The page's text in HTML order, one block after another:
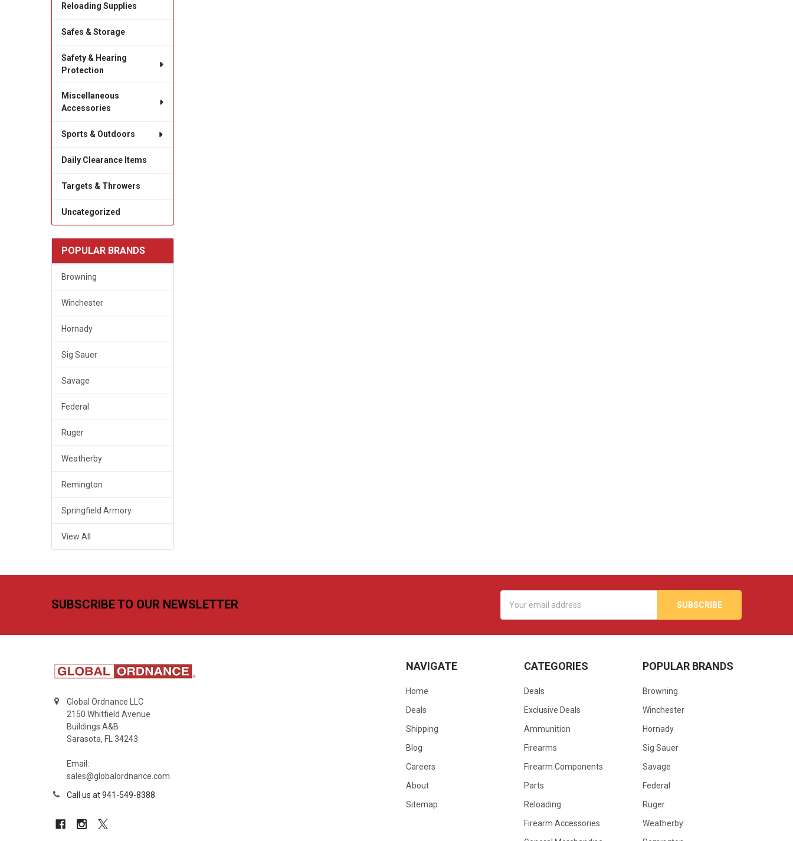
Reloading Supplies
Safes & Storage
Safety & Hearing
Protection
Miscellaneous
Accessories
Sports & Outdoors
Daily Clearance Items
Targets & Throwers
Uncategorized
POPULAR BRANDS
Browning
Winchester
Hornady
Sig Sauer
Savage
Federal
Ruger
Weatherby
Remington
Springfield Armory
View All
SUBSCRIBE TO OUR NEWSLETTER
Address
Global Ordnance LLC
2150 Whitfield Avenue
Buildings A&B
Sarasota, FL 34243
Email:
sales@globalordnance.com
Call us at 941-549-8388
NAVIGATE
Home
Deals
Shipping
Blog
Careers
About
Sitemap
CATEGORIES
Deals
Exclusive Deals
Ammunition
Firearms
Firearm Components
Parts
Reloading
Firearm Accessories
POPULAR BRANDS
Browning
Winchester
Hornady
Sig Sauer
Savage
Federal
Ruger
Weatherby